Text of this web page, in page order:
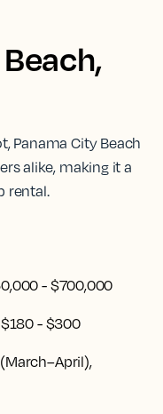
Panama City Beach
alike, making it a
rental.
- $700,000
$180 - $300